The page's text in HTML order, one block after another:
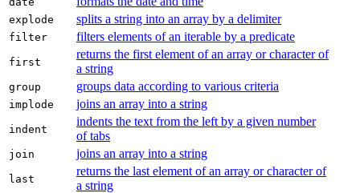
explode splits a string into an array by a delimiter
filter filters elements of an iterable by a predicate
first
returns the first element of an array or character of
a string
group groups data according to various criteria
implode joins an array into a string
indent
indents the text from the left by a given number
of tabs
join joins an array into a string
last
returns the last element of an array or character of
a string